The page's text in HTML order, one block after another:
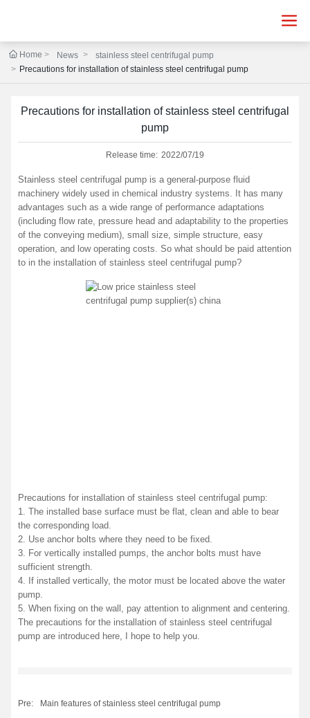
Home News
stainless steel centrifugal pump
Precautions for installation of stainless steel centrifugal pump
Precautions for installation of stainless steel centrifugal
pump
Release time: 2022/07/19
Stainless steel centrifugal pump is a general-purpose fluid
machinery widely used in chemical industry systems. It has many
advantages such as a wide range of performance adaptations
(including flow rate, pressure head and adaptability to the properties
of the conveying medium), small size, simple structure, easy
operation, and low operating costs. So what should be paid attention
to in the installation of stainless steel centrifugal pump?
Precautions for installation of stainless steel centrifugal pump:
1. The installed base surface must be flat, clean and able to bear
the corresponding load.
2. Use anchor bolts where they need to be fixed.
3. For vertically installed pumps, the anchor bolts must have
sufficient strength.
4. If installed vertically, the motor must be located above the water
pump.
5. When fixing on the wall, pay attention to alignment and centering.
The precautions for the installation of stainless steel centrifugal
pump are introduced here, I hope to help you.
Pre: Main features of stainless steel centrifugal pump